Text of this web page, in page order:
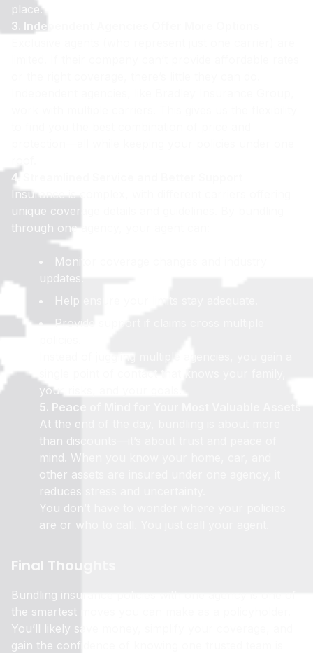
place.
3. Independent Agencies Offer More Options
4. Streamlined Service and Better Support
Insurance is complex, with different carriers offering
unique coverage details and guidelines. By bundling
through one agency, your agent can:
Monitor coverage changes and industry
updates.
Help ensure your limits stay adequate.
Provide support if claims cross multiple
your risks, and your goals.
5. Peace of Mind for Your Most Valuable Assets
At the end of the day, bundling is about more
than discounts—it’s about trust and peace of
mind. When you know your home, car, and
other assets are insured under one agency, it
reduces stress and uncertainty.
You don’t have to wonder where your policies
are or who to call. You just call your agent.
Final Thoughts
Bundling insurance policies with one agency is one of
the smartest moves you can make as a policyholder.
You’ll likely save money, simplify your coverage, and
gain the confidence of knowing one trusted team is